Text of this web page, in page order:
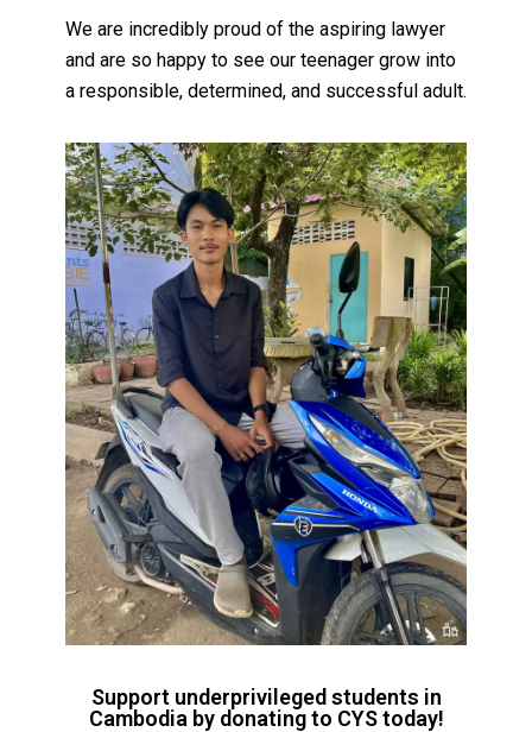
We are incredibly proud of the aspiring lawyer
and are so happy to see our teenager grow into
a responsible, determined, and successful adult.
Support underprivileged students in
Cambodia by donating to CYS today!